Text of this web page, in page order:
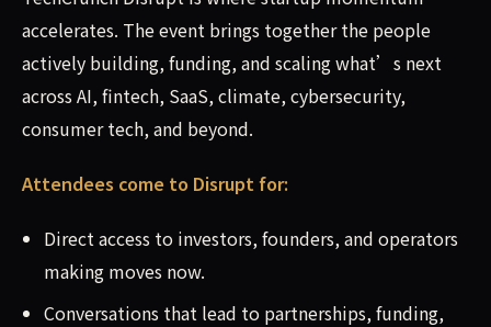
accelerates. The event brings together the people
actively building, funding, and scaling what’s next
across AI, fintech, SaaS, climate, cybersecurity,
consumer tech, and beyond.
Attendees come to Disrupt for:
Direct access to investors, founders, and operators
making moves now.
Conversations that lead to partnerships, funding,